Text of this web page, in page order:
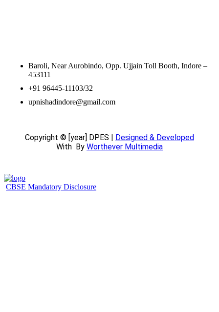
Baroli, Near Aurobindo, Opp. Ujjain Toll Booth, Indore –
453111
+91 96445-11103/32
upnishadindore@gmail.com
Copyright © [year] DPES | Designed & Developed
With By Worthever Multimedia
CBSE Mandatory Disclosure